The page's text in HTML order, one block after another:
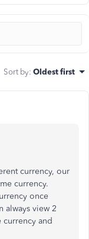
Sort by: Oldest first
currency, our
currency.
once
always view 2
and